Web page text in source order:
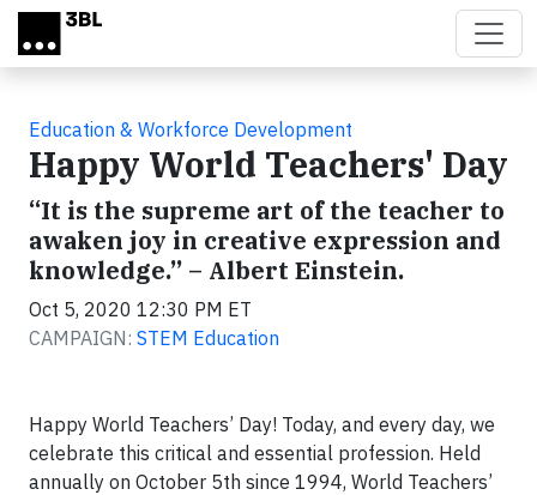
Skip to main content
Education & Workforce Development
Happy World Teachers' Day
“It is the supreme art of the teacher to
awaken joy in creative expression and
knowledge.” – Albert Einstein.
Oct 5, 2020 12:30 PM ET
CAMPAIGN: STEM Education
Happy World Teachers’ Day! Today, and every day, we
celebrate this critical and essential profession. Held
annually on October 5th since 1994, World Teachers’